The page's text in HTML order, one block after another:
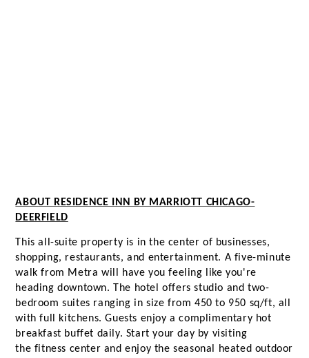
ABOUT RESIDENCE INN BY MARRIOTT CHICAGO-
DEERFIELD
This all-suite property is in the center of businesses,
shopping, restaurants, and entertainment. A five-minute
walk from Metra will have you feeling like you're
heading downtown. The hotel offers studio and two-
bedroom suites ranging in size from 450 to 950 sq/ft, all
with full kitchens. Guests enjoy a complimentary hot
breakfast buffet daily. Start your day by visiting
the fitness center and enjoy the seasonal heated outdoor